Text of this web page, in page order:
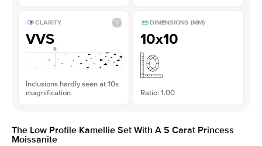
CLARITY
VVS
Inclusions hardly seen at 10x
magnification
DIMENSIONS (MM)
10x10
Ratio: 1.00
The Low Profile Kamellie Set With A 5 Carat Princess
Moissanite